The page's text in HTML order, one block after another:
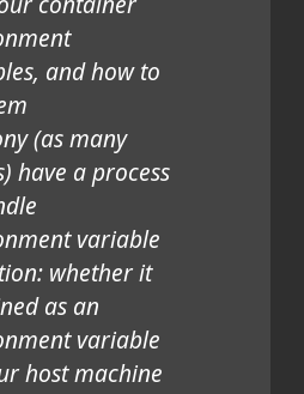
and how to
(as many
have a process
variable
whether it
as an
variable
host machine